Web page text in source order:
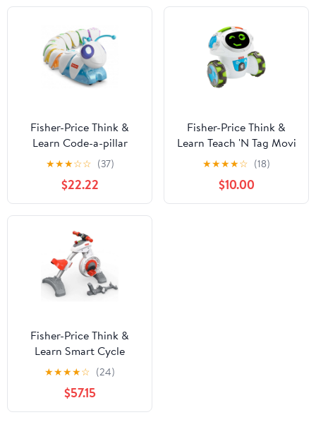
Fisher-Price Think &
Learn Code-a-pillar
★★★☆☆ (37)
$22.22
Fisher-Price Think &
Learn Teach 'N Tag Movi
★★★★☆ (18)
$10.00
Fisher-Price Think &
Learn Smart Cycle
(Discontinued)
★★★★☆ (24)
$57.15